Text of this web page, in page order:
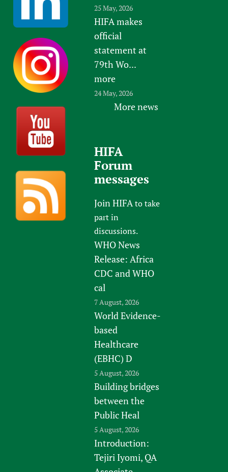
25 May, 2026
HIFA makes
official
statement at
79th Wo...
more
24 May, 2026
More news
HIFA
Forum
messages
Join HIFAto take
part in
discussions.
WHO News
Release: Africa
CDC and WHO
cal
7 August, 2026
World Evidence-
based
Healthcare
(EBHC) D
5 August, 2026
Building bridges
between the
Public Heal
5 August, 2026
Introduction:
Tejiri Iyomi, QA